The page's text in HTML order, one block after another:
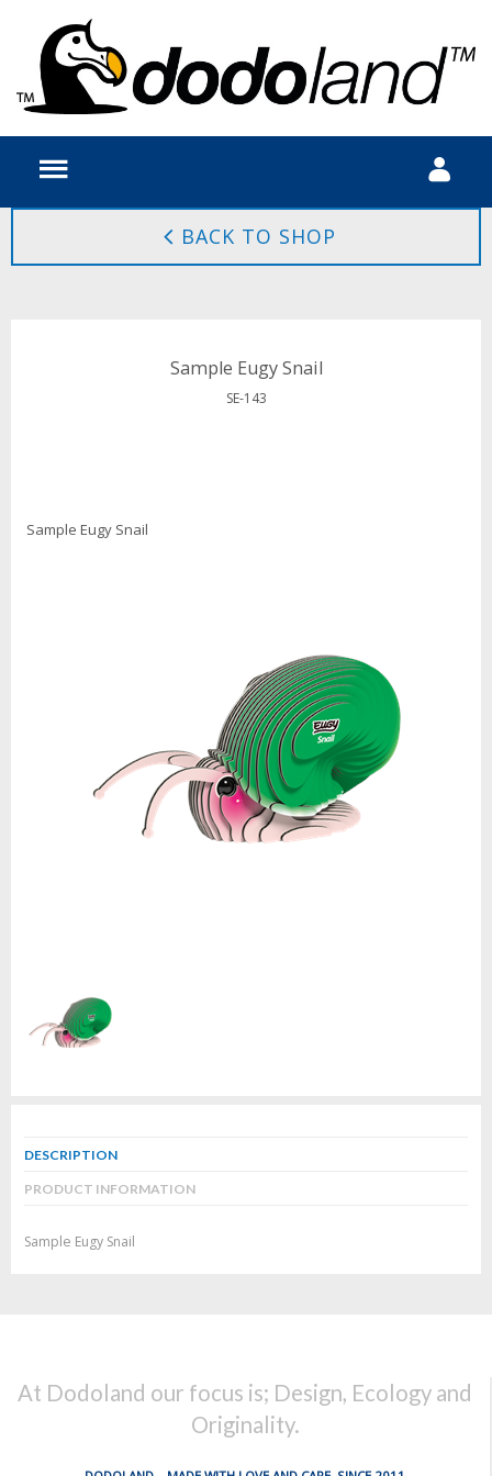
BACK TO SHOP
Sample Eugy Snail
SE-143
Sample Eugy Snail
DESCRIPTION
PRODUCT INFORMATION
Sample Eugy Snail
At Dodoland our focus is; Design, Ecology and
Originality.